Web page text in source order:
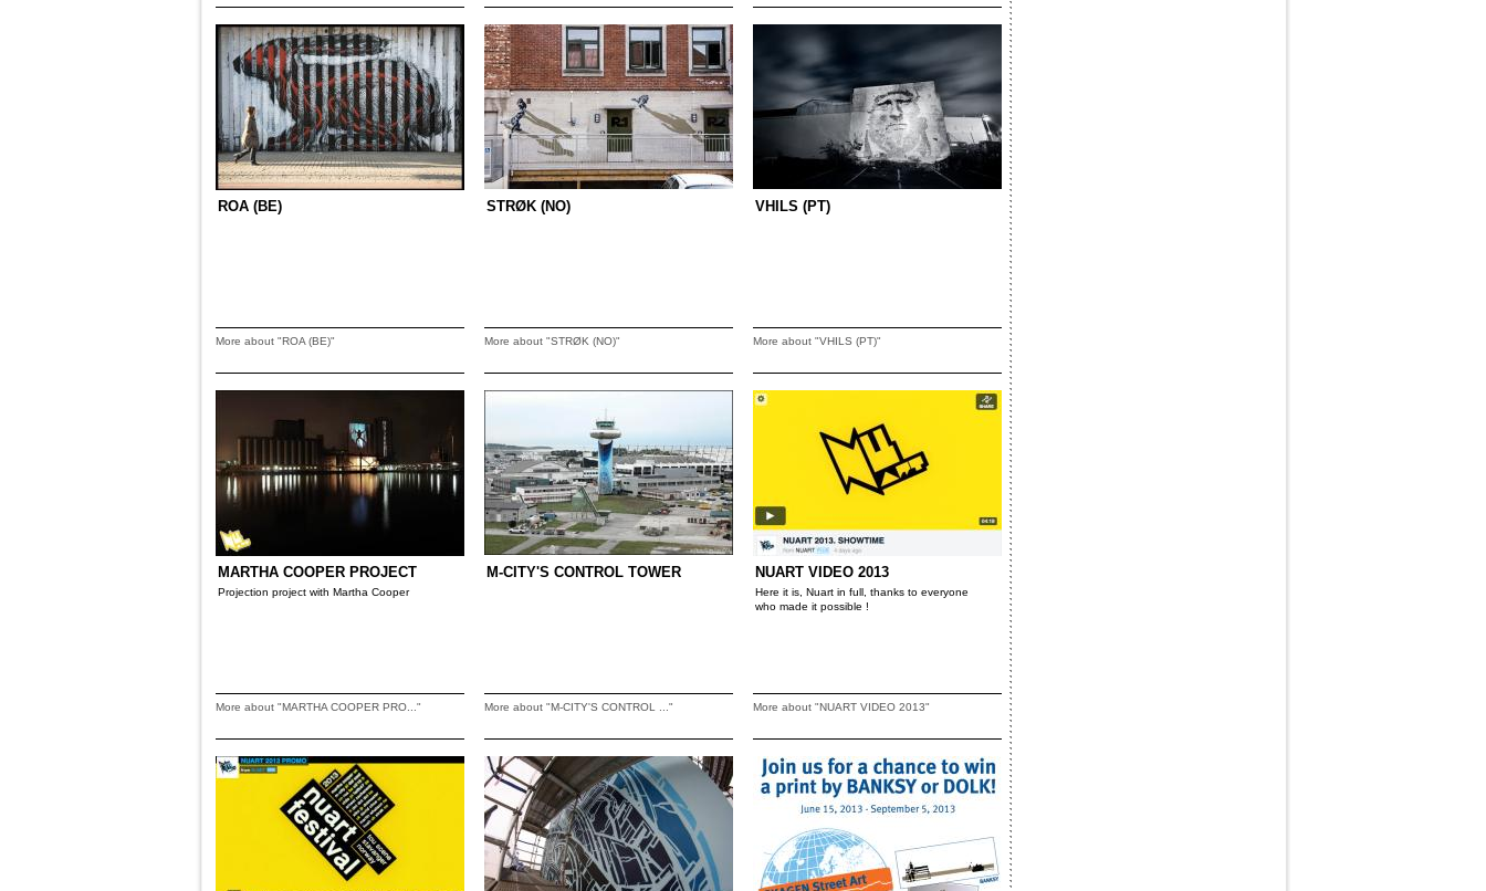
ROA (BE)
More about "ROA (BE)"
STRØK (NO)
More about "STRØK (NO)"
VHILS (PT)
More about "VHILS (PT)"
MARTHA COOPER PROJECT
Projection project with Martha Cooper
More about "MARTHA COOPER PRO..."
M-CITY'S CONTROL TOWER
More about "M-CITY'S CONTROL ..."
NUART VIDEO 2013
Here it is, Nuart in full, thanks to everyone
who made it possible !
More about "NUART VIDEO 2013"